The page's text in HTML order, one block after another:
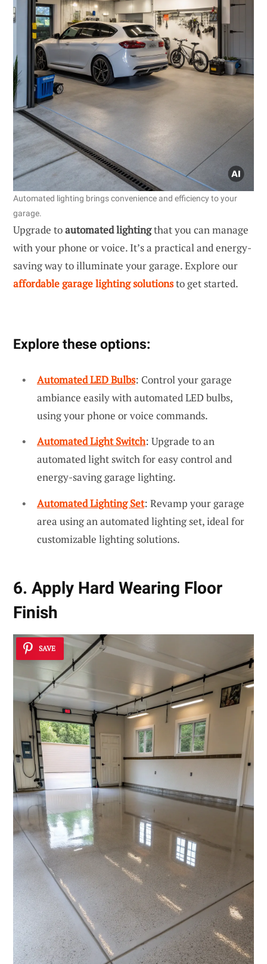
Automated lighting brings convenience and efficiency to your
garage.
Upgrade toautomated lightingthat you can manage
with your phone or voice. It’s a practical and energy-
saving way to illuminate your garage. Explore our
affordable garage lighting solutionsto get started.
Explore these options:
Automated LED Bulbs: Control your garage
ambiance easily with automated LED bulbs,
using your phone or voice commands.
Automated Light Switch: Upgrade to an
automated light switch for easy control and
energy-saving garage lighting.
Automated Lighting Set: Revamp your garage
area using an automated lighting set, ideal for
customizable lighting solutions.
6. Apply Hard Wearing Floor
Finish
SAVE